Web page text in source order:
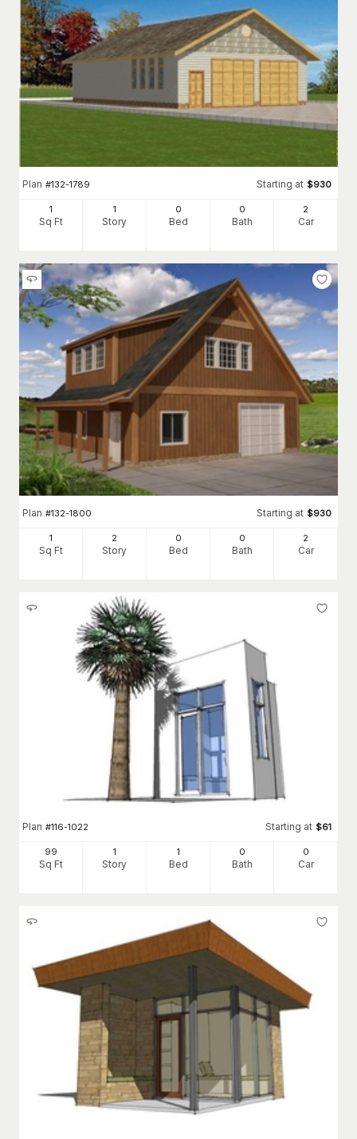
Plan #132-1789 Starting at $930
1
Sq Ft
1
Story
0
Bed
0
Bath
2
Car
Plan #132-1800 Starting at $930
1
Sq Ft
2
Story
0
Bed
0
Bath
2
Car
Plan #116-1022 Starting at $61
99
Sq Ft
1
Story
1
Bed
0
Bath
0
Car